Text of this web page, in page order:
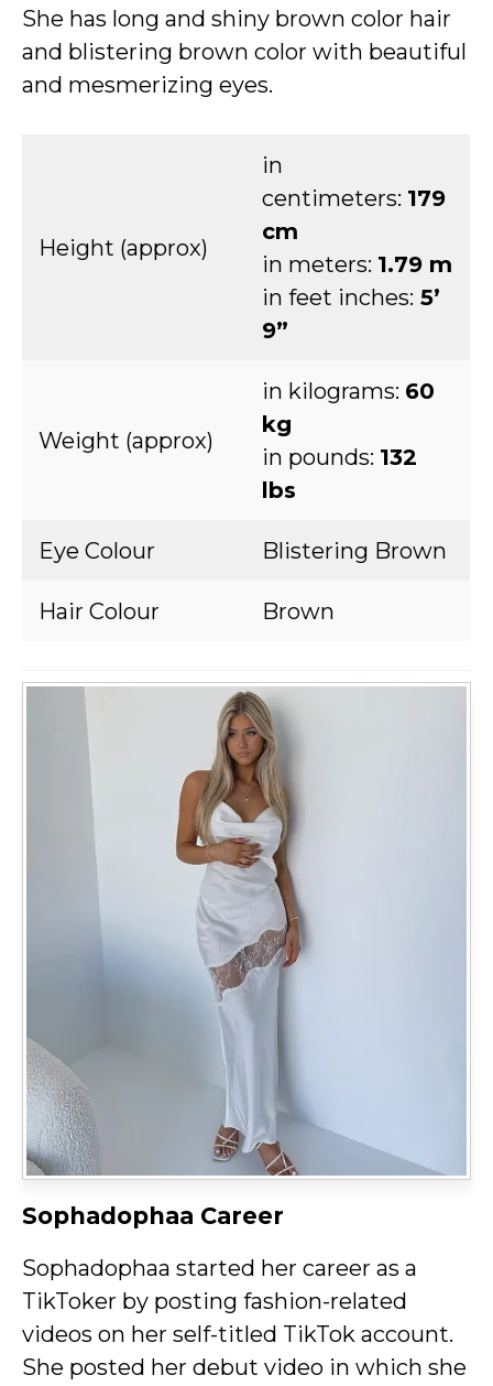
She has long and shiny brown color hair
and blistering brown color with beautiful
and mesmerizing eyes.
Height (approx)
in
centimeters: 179
cm
in meters: 1.79 m
in feet inches: 5’
9”
Weight (approx)
in kilograms: 60
kg
in pounds: 132
lbs
Eye Colour Blistering Brown
Hair Colour Brown
Sophadophaa Career
Sophadophaa started her career as a
TikToker by posting fashion-related
videos on her self-titled TikTok account.
She posted her debut video in which she